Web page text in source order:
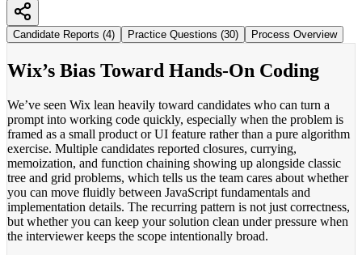
Candidate Reports (4) Practice Questions (30) Process Overview
Wix’s Bias Toward Hands-On Coding
We’ve seen Wix lean heavily toward candidates who can turn a
prompt into working code quickly, especially when the problem is
framed as a small product or UI feature rather than a pure algorithm
exercise. Multiple candidates reported closures, currying,
memoization, and function chaining showing up alongside classic
tree and grid problems, which tells us the team cares about whether
you can move fluidly between JavaScript fundamentals and
implementation details. The recurring pattern is not just correctness,
but whether you can keep your solution clean under pressure when
the interviewer keeps the scope intentionally broad.